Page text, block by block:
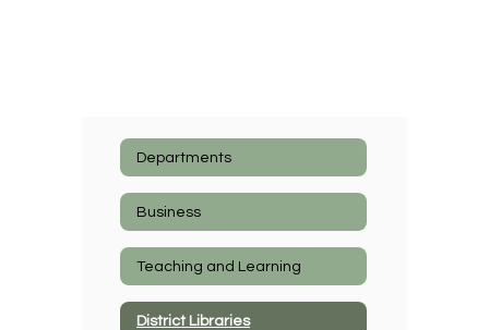
Departments
Business
Teaching and Learning
District Libraries